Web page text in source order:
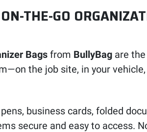
THE-GO
Bags from BullyBag are
the job site, in your
business cards, folded
secure and easy to access.